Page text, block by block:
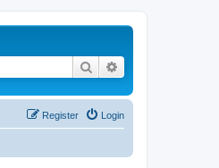
Search
Login
Register